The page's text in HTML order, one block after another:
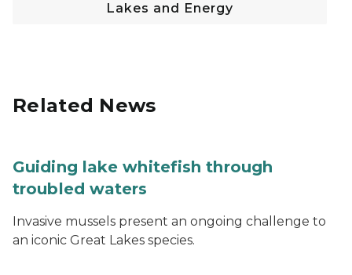
Lakes and Energy
Related News
Guiding lake whitefish through
troubled waters
Invasive mussels present an ongoing challenge to
an iconic Great Lakes species.